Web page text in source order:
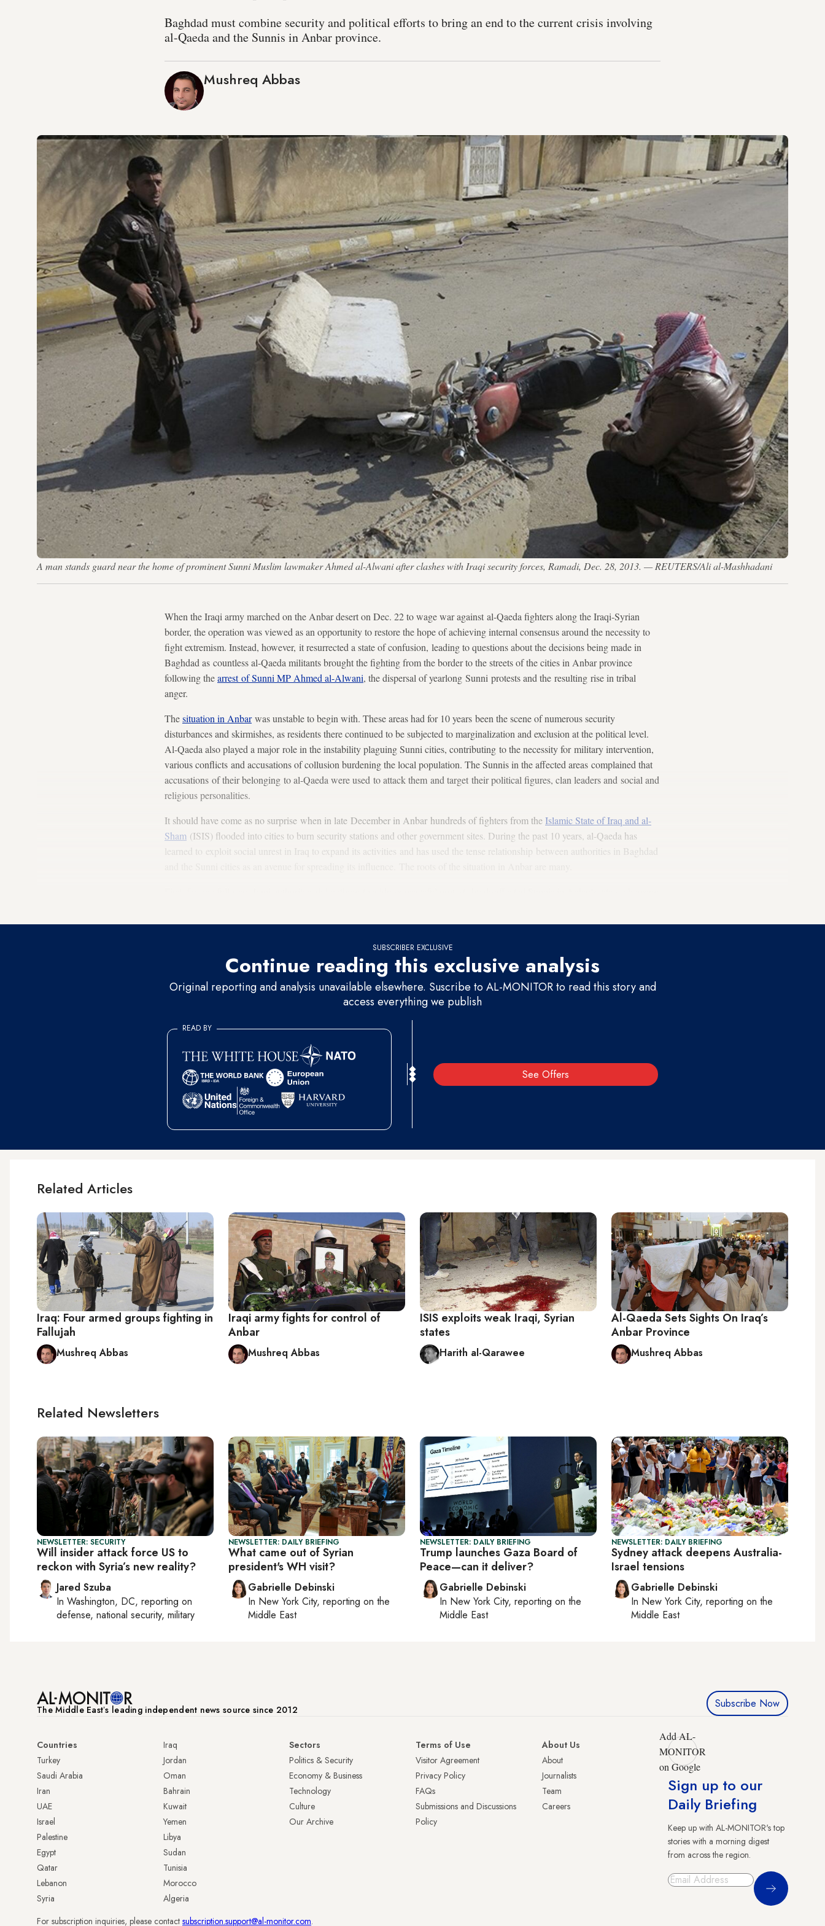
Baghdad must combine security and political efforts to bring an end to the current crisis involving
al-Qaeda and the Sunnis in Anbar province.
Mushreq Abbas
A man stands guard near the home of prominent Sunni Muslim lawmaker Ahmed al-Alwani after clashes with Iraqi security forces, Ramadi, Dec. 28, 2013. — REUTERS/Ali al-Mashhadani
When the Iraqi army marched on the Anbar desert on Dec. 22 to wage war against al-Qaeda fighters along the Iraqi-Syrian
border, the operation was viewed as an opportunity to restore the hope of achieving internal consensus around the necessity to
fight extremism. Instead, however, it resurrected a state of confusion, leading to questions about the decisions being made in
Baghdad as countless al-Qaeda militants brought the fighting from the border to the streets of the cities in Anbar province
following thearrest of Sunni MP Ahmed al-Alwani, the dispersal of yearlong Sunni protests and the resulting rise in tribal
anger.
Thesituation in Anbarwas unstable to begin with. These areas had for 10 years been the scene of numerous security
disturbances and skirmishes, as residents there continued to be subjected to marginalization and exclusion at the political level.
Al-Qaeda also played a major role in the instability plaguing Sunni cities, contributing to the necessity for military intervention,
various conflicts and accusations of collusion burdening the local population. The Sunnis in the affected areas complained that
accusations of their belonging to al-Qaeda were used to attack them and target their political figures, clan leaders and social and
religious personalities.
It should have come as no surprise when in late December in Anbar hundreds of fighters from theIslamic State of Iraq and al-
Sham (ISIS) flooded into cities to burn security stations and other government sites. During the past 10 years, al-Qaeda has
learned to exploit social unrest in Iraq to expand its activities and has used the tense relationship between authorities in Baghdad
SUBSCRIBER EXCLUSIVE
Continue reading this exclusive analysis
Original reporting and analysis unavailable elsewhere. Suscribe to AL-MONITOR to read this story and
access everything we publish
See Offers
READ BY
Related Articles
Iraq: Four armed groups fighting in
Fallujah
Mushreq Abbas
Iraqi army fights for control of
Anbar
Mushreq Abbas
ISIS exploits weak Iraqi, Syrian
states
Harith al-Qarawee
Al-Qaeda Sets Sights On Iraq’s
Anbar Province
Mushreq Abbas
Related Newsletters
NEWSLETTER: SECURITY
Will insider attack force US to
reckon with Syria’s new reality?
Jared Szuba
In Washington, DC, reporting on
defense, national security, military
NEWSLETTER: DAILY BRIEFING
What came out of Syrian
president's WH visit?
Gabrielle Debinski
In New York City, reporting on the
Middle East
NEWSLETTER: DAILY BRIEFING
Trump launches Gaza Board of
Peace—can it deliver?
Gabrielle Debinski
In New York City, reporting on the
Middle East
NEWSLETTER: DAILY BRIEFING
Sydney attack deepens Australia-
Israel tensions
Gabrielle Debinski
In New York City, reporting on the
Middle East
The Middle Eastʼs leading independent news source since 2012 Subscribe Now
Countries
Turkey
Saudi Arabia
Iran
UAE
Israel
Palestine
Egypt
Qatar
Lebanon
Syria
Iraq
Jordan
Oman
Bahrain
Kuwait
Yemen
Libya
Sudan
Tunisia
Morocco
Algeria
Sectors
Politics & Security
Economy & Business
Technology
Culture
Our Archive
Terms of Use
Visitor Agreement
Privacy Policy
FAQs
Submissions and Discussions
Policy
About Us
About
Journalists
Team
Careers
Add AL-
MONITOR
on Google
Sign up to our
Daily Briefing
Keep up with AL-MONITOR's top
stories with a morning digest
from across the region.
Sign Up
For subscription inquiries, please contact subscription.support@al-monitor.com.